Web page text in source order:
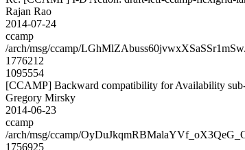
Rajan Rao
2014-07-24
ccamp
/arch/msg/ccamp/
1776212
1095554
[CCAMP] Backward compatibility for Availability
Gregory Mirsky
2014-06-23
ccamp
/arch/msg/ccamp/
1756925